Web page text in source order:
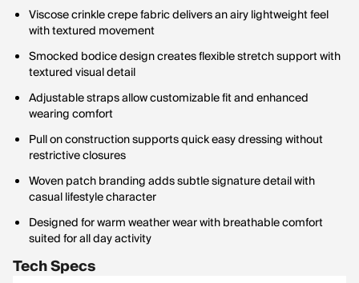
Viscose crinkle crepe fabric delivers an airy lightweight feel
with textured movement
Smocked bodice design creates flexible stretch support with
textured visual detail
Adjustable straps allow customizable fit and enhanced
wearing comfort
Pull on construction supports quick easy dressing without
restrictive closures
Woven patch branding adds subtle signature detail with
casual lifestyle character
Designed for warm weather wear with breathable comfort
suited for all day activity
Tech Specs